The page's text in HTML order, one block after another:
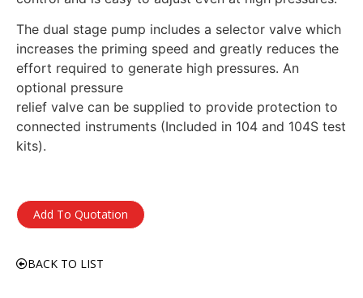
The dual stage pump includes a selector valve which
increases the priming speed and greatly reduces the
effort required to generate high pressures. An
optional pressure
relief valve can be supplied to provide protection to
connected instruments (Included in 104 and 104S test
kits).
Add To Quotation
BACK TO LIST